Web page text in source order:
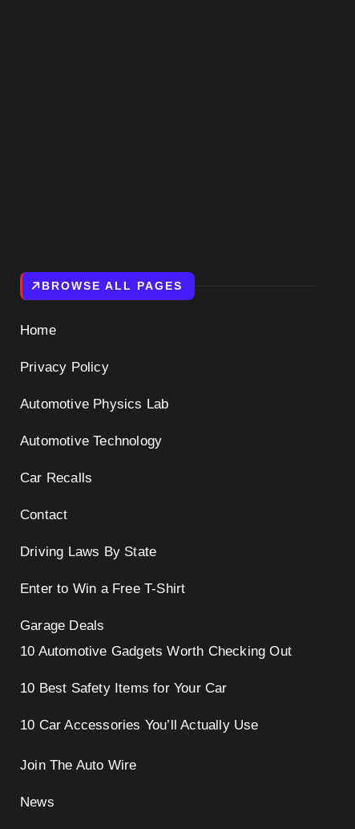
BROWSE ALL PAGES
Home
Privacy Policy
Automotive Physics Lab
Automotive Technology
Car Recalls
Contact
Driving Laws By State
Enter to Win a Free T-Shirt
Garage Deals
10 Automotive Gadgets Worth Checking Out
10 Best Safety Items for Your Car
10 Car Accessories You’ll Actually Use
Join The Auto Wire
News